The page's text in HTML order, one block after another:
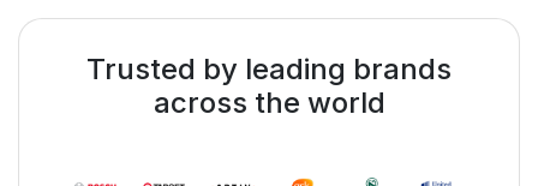
Trusted by leading brands
across the world